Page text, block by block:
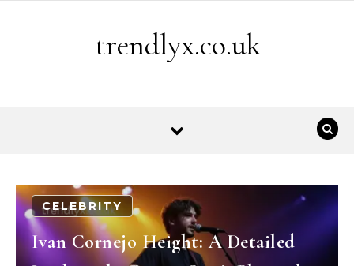
trendlyx.co.uk
CELEBRITY
Ivan Cornejo Height: A Detailed